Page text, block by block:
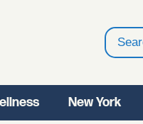
Search
New York